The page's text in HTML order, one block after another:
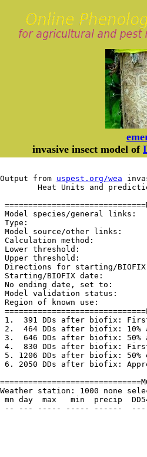
invasive insect model of
Output from uspest.org/wea
Heat Units and
Model species/general
Type:
Model source/other
Calculation
Lower threshold:
Upper threshold:
Directions for starting/
Starting/BIOFIX date:
No ending date, set to:
Model validation status:
Region of known use:
1.  391 DDs after biofix: First
2.  464 DDs after biofix: 10%
3.  646 DDs after biofix: 50%
4.  830 DDs after biofix:
5. 1206 DDs after biofix: 50%
6. 2050 DDs after biofix:
Weather station: 1000
mn day  max   min  precip